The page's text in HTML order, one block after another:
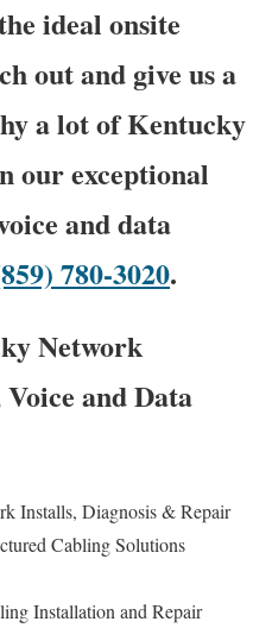
ideal onsite
out and give us a
a lot of Kentucky
our exceptional
and data
780-3020.
Network
and Data
Installs, Diagnosis & Repair
Cabling Solutions
Installation and Repair